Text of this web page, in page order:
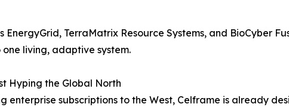
EnergyGrid, TerraMatrix Resource Systems, and BioCyber
living, adaptive system.
Hyping the Global North
enterprise subscriptions to the West, Celframe is already